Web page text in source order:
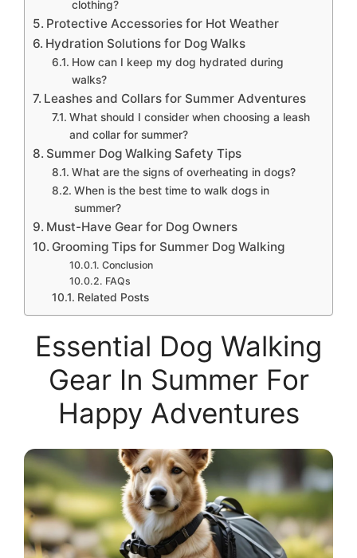
clothing?
Protective Accessories for Hot Weather
Hydration Solutions for Dog Walks
How can I keep my dog hydrated during
walks?
Leashes and Collars for Summer Adventures
What should I consider when choosing a leash
and collar for summer?
Summer Dog Walking Safety Tips
What are the signs of overheating in dogs?
When is the best time to walk dogs in
summer?
Must-Have Gear for Dog Owners
Grooming Tips for Summer Dog Walking
Conclusion
FAQs
Related Posts
Essential Dog Walking
Gear In Summer For
Happy Adventures